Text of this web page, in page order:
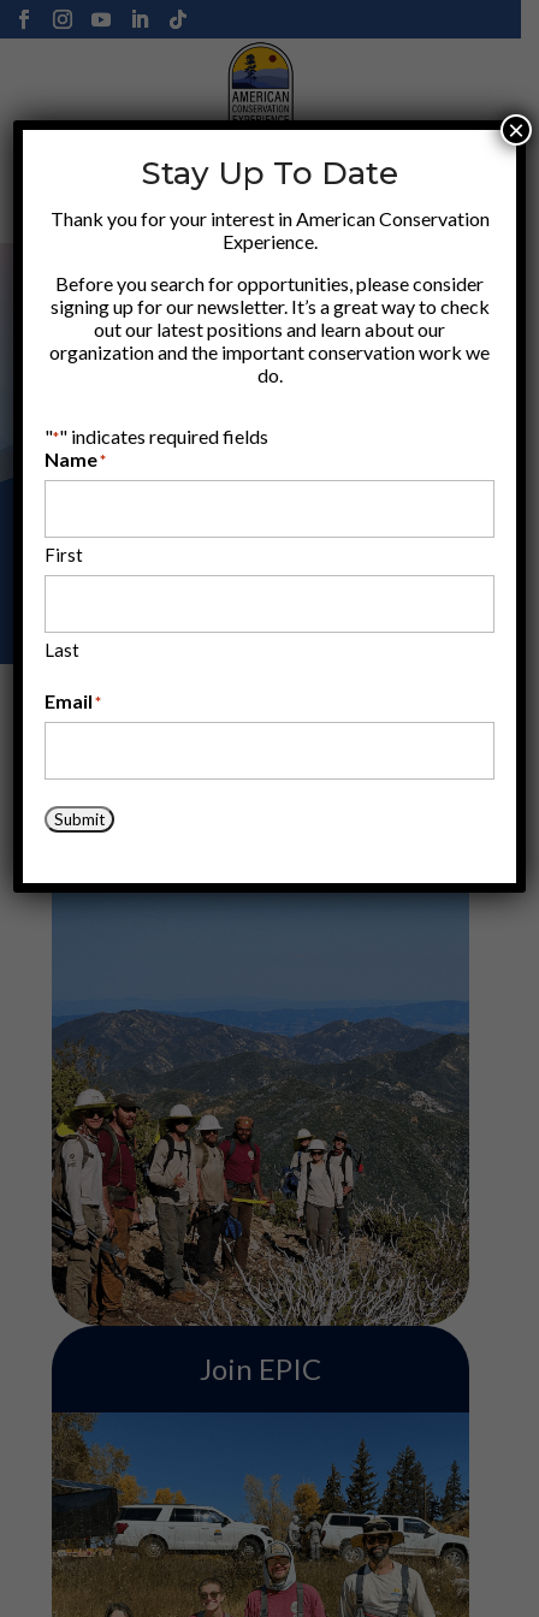
ACE offers a range of opportunities to build your
ACE's Conservation Crew program
includes serving on a field-based team
contributing to various conservation
projects such as trail building, habitat
restoration, and more. Service terms are 3,
Stay Up To Date
Thank you for your interest in American Conservation
Experience.
Before you search for opportunities, please consider
signing up for our newsletter. It’s a great way to check
out our latest positions and learn about our
organization and the important conservation work we
do.
"*" indicates required fields
Name*
First
Last
Email *
Submit
×